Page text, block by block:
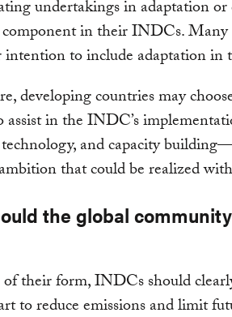
undertakings in adaptation
in their INDCs. Many
to include adaptation
developing countries may
assist in the INDC’s
and capacity
that could be realized
the global
of their form, INDCs should
to reduce emissions and limit